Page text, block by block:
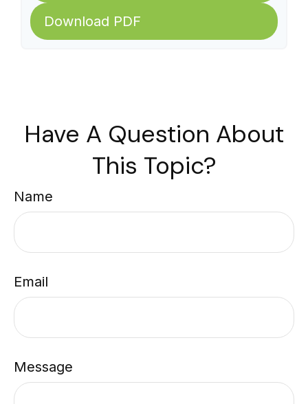
Download PDF
Have A Question About
This Topic?
Name
Email
Message